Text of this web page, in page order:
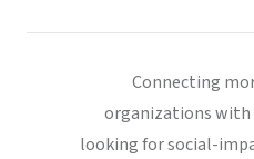
Connecting
organizations
looking for social-